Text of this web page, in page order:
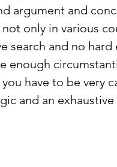
argument and
only in various
search and no hard
enough
have to be very
and an